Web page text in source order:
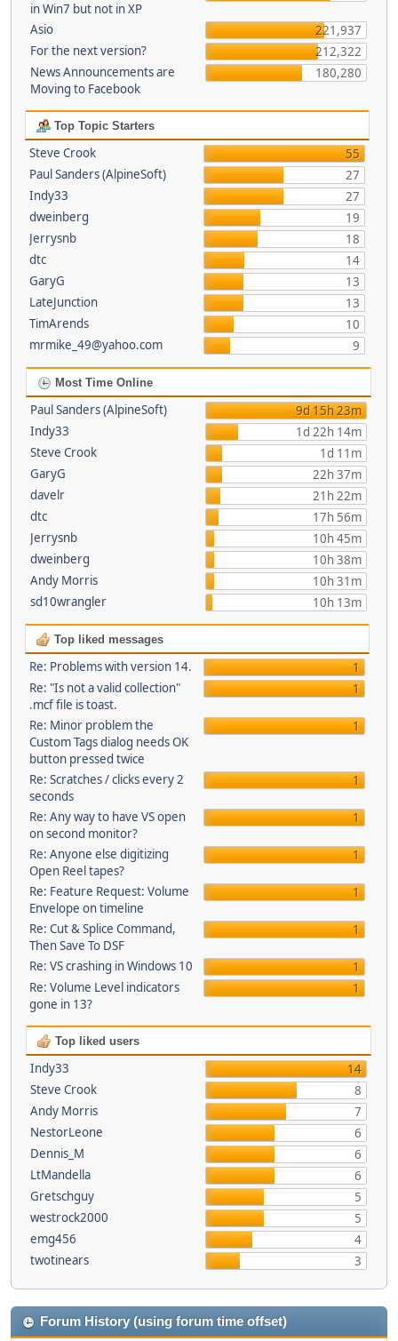
in Win7 but not in XP
Asio
221,937
For the next version?
212,322
News Announcements are
Moving to Facebook
180,280
Top Topic Starters
Steve Crook
55
Paul Sanders (AlpineSoft)
27
Indy33
27
dweinberg
19
Jerrysnb
18
dtc
14
GaryG
13
LateJunction
13
TimArends
10
mrmike_49@yahoo.com
9
Most Time Online
Paul Sanders (AlpineSoft)
9d 15h 23m
Indy33
1d 22h 14m
Steve Crook
1d 11m
GaryG
22h 37m
davelr
21h 22m
dtc
17h 56m
Jerrysnb
10h 45m
dweinberg
10h 38m
Andy Morris
10h 31m
sd10wrangler
10h 13m
Top liked messages
Re: Problems with version 14.
1
Re: "Is not a valid collection"
.mcf file is toast.
1
Re: Minor problem the
Custom Tags dialog needs OK
button pressed twice
1
Re: Scratches / clicks every 2
seconds
1
Re: Any way to have VS open
on second monitor?
1
Re: Anyone else digitizing
Open Reel tapes?
1
Re: Feature Request: Volume
Envelope on timeline
1
Re: Cut & Splice Command,
Then Save To DSF
1
Re: VS crashing in Windows 10
1
Re: Volume Level indicators
gone in 13?
1
Top liked users
Indy33
14
Steve Crook
8
Andy Morris
7
NestorLeone
6
Dennis_M
6
LtMandella
6
Gretschguy
5
westrock2000
5
emg456
4
twotinears
3
Forum History (using forum time offset)